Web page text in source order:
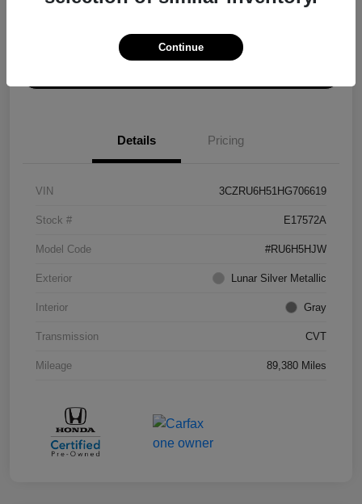
Explore Payment Options Get ePrice
Details Pricing
VIN 3CZRU6H51HG706619
Stock # E17572A
Model Code #RU6H5HJW
Exterior Lunar Silver Metallic
Interior Gray
Transmission CVT
Mileage 89,380 Miles
Continue